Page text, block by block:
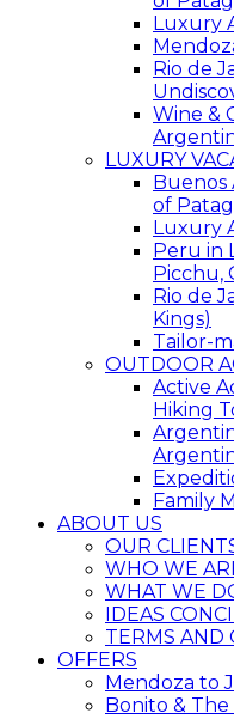
Luxury
Rio de
Wine &
LUXURY
Buenos
of
Luxury
Peru in
Picchu,
Rio de
Kings)
Tailor-
OUTDOOR
Active
Hiking
Family
ABOUT US
OUR
WHO WE
WHAT WE
IDEAS
TERMS AND
OFFERS
Mendoza to
Bonito & The